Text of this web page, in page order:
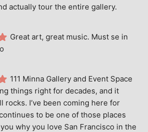
actually tour the entire gallery.
Great art, great music. Must se in
111 Minna Gallery and Event Space
things right for decades, and it
rocks. I’ve been coming here for
to be one of those places
why you love San Francisco in the